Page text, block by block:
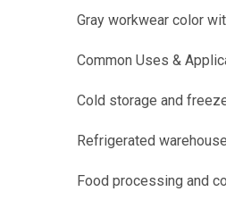
Gray workwear color
Common Uses &
Cold storage and
Refrigerated
Food processing and